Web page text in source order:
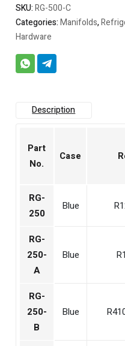
SKU:RG-500-C
Categories:Manifolds,
Hardware
Description
Part
No.
Case
RG-
250
Blue
RG-
250-
A
Blue
RG-
250-
B
Blue